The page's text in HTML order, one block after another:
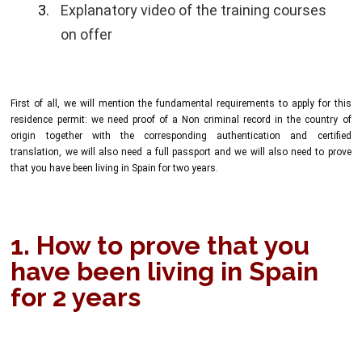
Explanatory video of the training courses
on offer
First of all, we will mention the fundamental requirements to apply for this
residence permit: we need proof of a Non criminal record in the country of
origin together with the corresponding authentication and certified
translation, we will also need a full passport and we will also need to prove
that you have been living in Spain for two years.
1. How to prove that you
have been living in Spain
for 2 years